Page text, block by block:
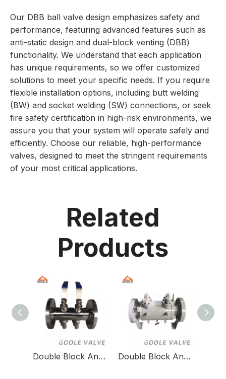
Our DBB ball valve design emphasizes safety and
performance, featuring advanced features such as
anti-static design and dual-block venting (DBB)
functionality. We understand that each application
has unique requirements, so we offer customized
solutions to meet your specific needs. If you require
flexible installation options, including butt welding
(BW) and socket welding (SW) connections, or seek
fire safety certification in high-risk environments, we
assure you that your system will operate safely and
efficiently. Choose our reliable, high-performance
valves, designed to meet the stringent requirements
of your most critical applications.
Related
Products
Double Block And Bleed Valve Threaded X Welded Dbb/SBB Ball Valve Double Block And Bleed Ball Valve-2